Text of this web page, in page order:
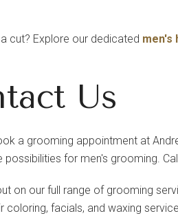
cut? Explore our dedicated men's
Us
a grooming appointment at
possibilities for men's grooming.
on our full range of grooming
coloring, facials, and waxing